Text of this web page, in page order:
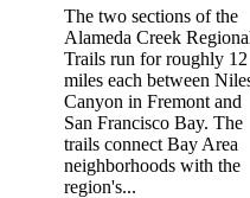
The two sections of the
Alameda Creek
Trails run for roughly 12
miles each between
Canyon in Fremont and
San Francisco Bay. The
trails connect Bay Area
neighborhoods with the
region's...